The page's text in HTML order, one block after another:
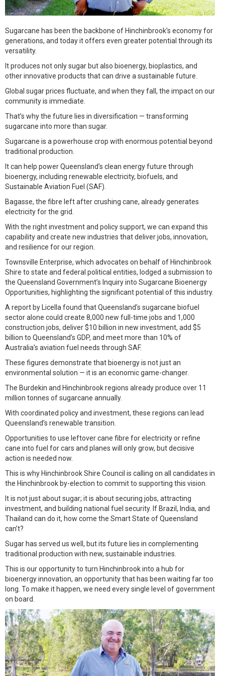
Sugarcane has been the backbone of Hinchinbrook’s economy for
generations, and today it offers even greater potential through its
versatility.
It produces not only sugar but also bioenergy, bioplastics, and
other innovative products that can drive a sustainable future.
Global sugar prices fluctuate, and when they fall, the impact on our
community is immediate.
That’s why the future lies in diversification — transforming
sugarcane into more than sugar.
Sugarcane is a powerhouse crop with enormous potential beyond
traditional production.
It can help power Queensland’s clean energy future through
bioenergy, including renewable electricity, biofuels, and
Sustainable Aviation Fuel (SAF).
Bagasse, the fibre left after crushing cane, already generates
electricity for the grid.
With the right investment and policy support, we can expand this
capability and create new industries that deliver jobs, innovation,
and resilience for our region.
Townsville Enterprise, which advocates on behalf of Hinchinbrook
Shire to state and federal political entities, lodged a submission to
the Queensland Government’s Inquiry into Sugarcane Bioenergy
Opportunities, highlighting the significant potential of this industry.
A report by Licella found that Queensland’s sugarcane biofuel
sector alone could create 8,000 new full-time jobs and 1,000
construction jobs, deliver $10 billion in new investment, add $5
billion to Queensland’s GDP, and meet more than 10% of
Australia’s aviation fuel needs through SAF.
These figures demonstrate that bioenergy is not just an
environmental solution — it is an economic game-changer.
The Burdekin and Hinchinbrook regions already produce over 11
million tonnes of sugarcane annually.
With coordinated policy and investment, these regions can lead
Queensland’s renewable transition.
Opportunities to use leftover cane fibre for electricity or refine
cane into fuel for cars and planes will only grow, but decisive
action is needed now.
This is why Hinchinbrook Shire Council is calling on all candidates in
the Hinchinbrook by-election to commit to supporting this vision.
It is not just about sugar; it is about securing jobs, attracting
investment, and building national fuel security. If Brazil, India, and
Thailand can do it, how come the Smart State of Queensland
can’t?
Sugar has served us well, but its future lies in complementing
traditional production with new, sustainable industries.
This is our opportunity to turn Hinchinbrook into a hub for
bioenergy innovation, an opportunity that has been waiting far too
long. To make it happen, we need every single level of government
on board.